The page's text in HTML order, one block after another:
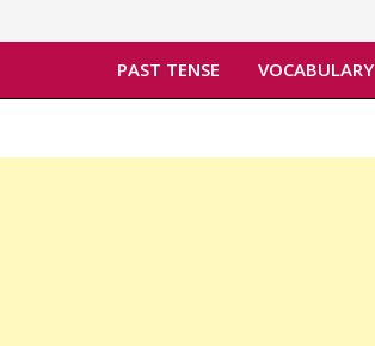
PAST TENSE VOCABULARY